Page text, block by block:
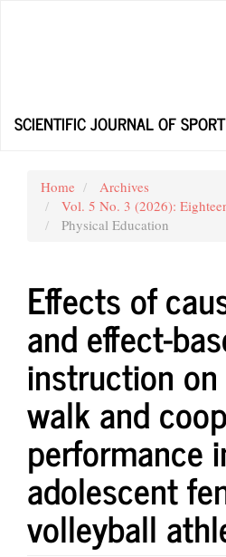
SCIENTIFIC JOURNAL OF
Home
Archives
Vol. 5 No. 3 (2026):
Physical Education
Effects of
and effect-
instruction
walk and
performance
adolescent
volleyball